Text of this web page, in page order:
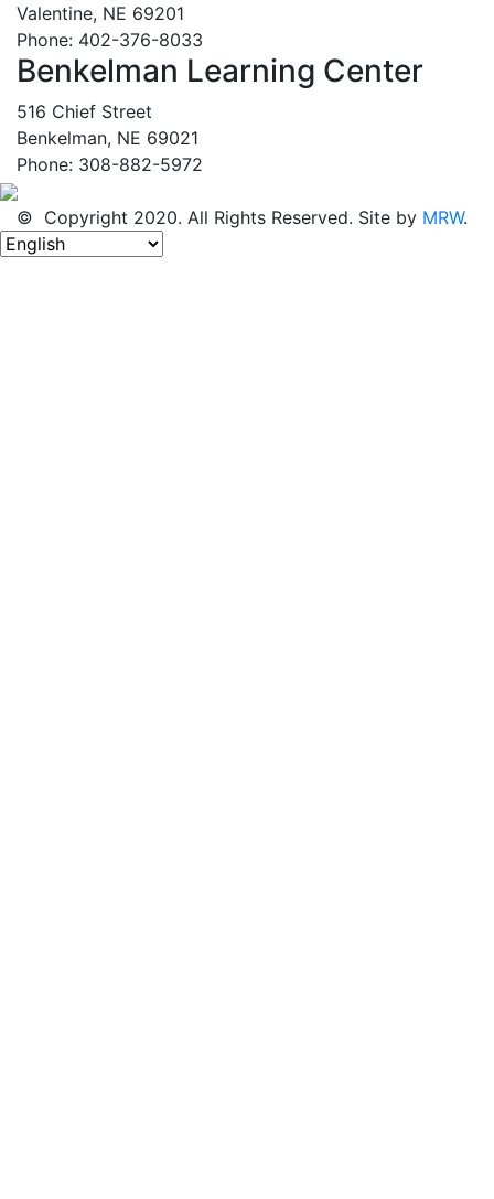
Valentine, NE 69201
Phone: 402-376-8033
Benkelman Learning Center
516 Chief Street
Benkelman, NE 69021
Phone: 308-882-5972
© Copyright 2020. All Rights Reserved. Site by MRW.